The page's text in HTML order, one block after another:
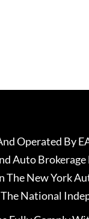
Operated By
Auto
The New York
National